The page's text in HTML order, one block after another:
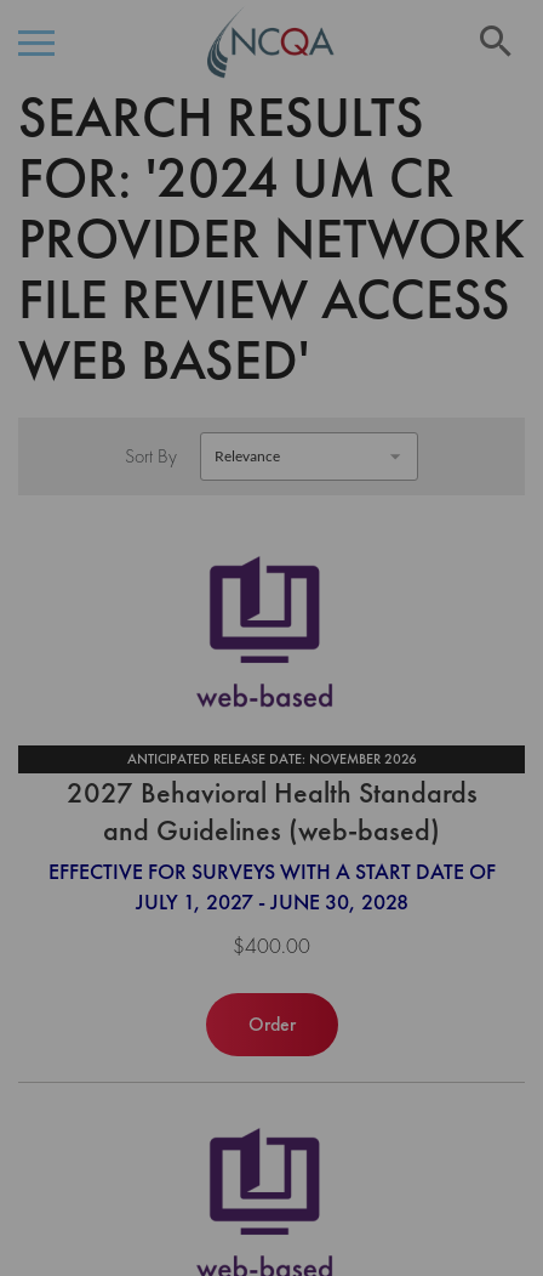
Skip
to
Content
SEARCH RESULTS
FOR: '2024 UM CR
PROVIDER NETWORK
FILE REVIEW ACCESS
WEB BASED'
Sort By
ANTICIPATED RELEASE DATE: NOVEMBER 2026
2027 Behavioral Health Standards
and Guidelines (web-based)
EFFECTIVE FOR SURVEYS WITH A START DATE OF
JULY 1, 2027 - JUNE 30, 2028
$400.00
Order